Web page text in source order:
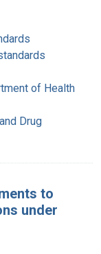
of Health
Drug
to
under